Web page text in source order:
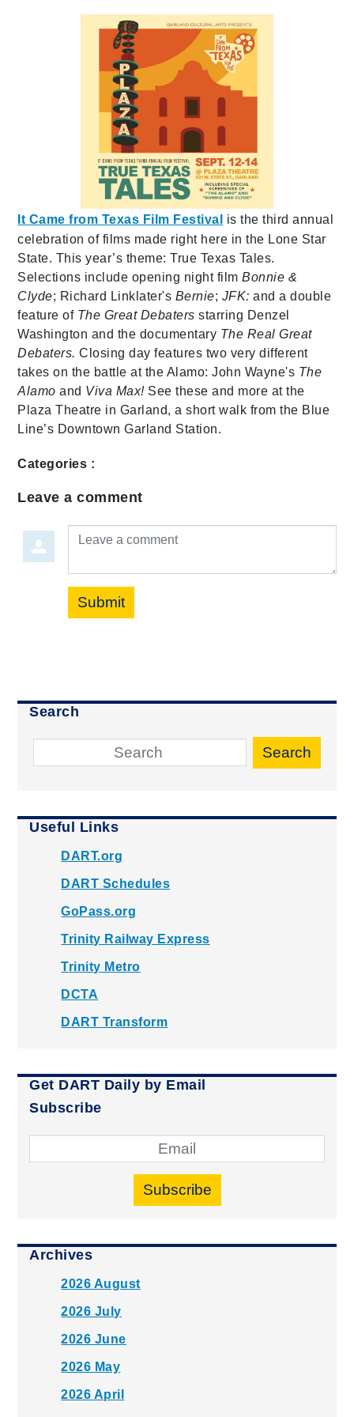
It Came from Texas Film Festival
is the third annual
celebration of films made right here in the Lone Star
State. This year’s theme: True Texas Tales.
Selections include opening night filmBonnie &
Clyde; Richard Linklater's Bernie; JFK:and a double
feature of The Great Debatersstarring Denzel
Washington and the documentary The Real Great
Debaters.Closing day features two very different
takes on the battle at the Alamo: John Wayne's The
Alamoand Viva Max! See these and more at the
Plaza Theatre in Garland, a short walk from the Blue
Line’s Downtown Garland Station.
Categories :
Leave a comment
Leave a comment
Submit
Search
Search
Useful Links
DART.org
DART Schedules
GoPass.org
Trinity Railway Express
Trinity Metro
DCTA
DART Transform
Get DART Daily by Email
Subscribe
Subscribe
Archives
2026 August
2026 July
2026 June
2026 May
2026 April